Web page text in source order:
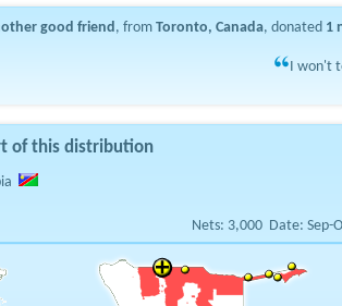
good friend, from Toronto, Canada, donated 1
I won't
of this distribution
Nets: 3,000 Date: Sep-